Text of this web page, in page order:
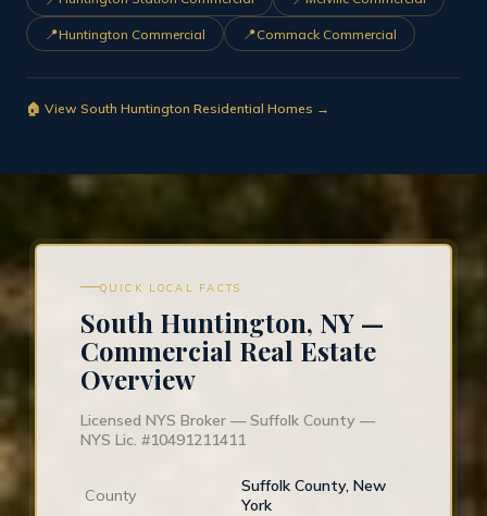
📍Huntington Commercial 📍Commack Commercial
🏠 View South Huntington Residential Homes →
QUICK LOCAL FACTS
South Huntington, NY —
Commercial Real Estate
Overview
Licensed NYS Broker — Suffolk County —
NYS Lic. #10491211411
County
Suffolk County, New
York